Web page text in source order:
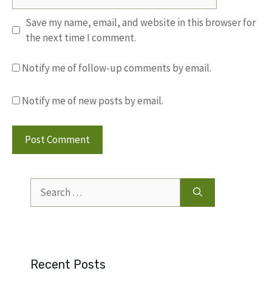
Save my name, email, and website in this browser for
the next time I comment.
Notify me of follow-up comments by email.
Notify me of new posts by email.
for:
Recent Posts